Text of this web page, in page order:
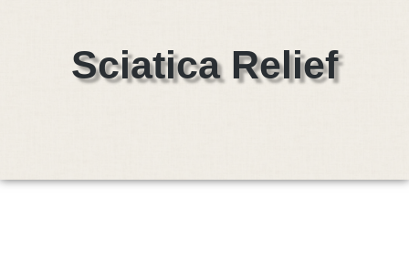
Sciatica Relief